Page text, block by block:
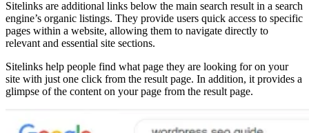
Sitelinks are additional links below the main search result in a search
engine’s organic listings. They provide users quick access to specific
pages within a website, allowing them to navigate directly to
relevant and essential site sections.
Sitelinks help people find what page they are looking for on your
site with just one click from the result page. In addition, it provides a
glimpse of the content on your page from the result page.